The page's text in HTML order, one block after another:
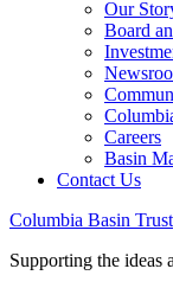
Our
Board
Careers
Basin
Contact Us
Columbia Basin Trust
Supporting the ideas